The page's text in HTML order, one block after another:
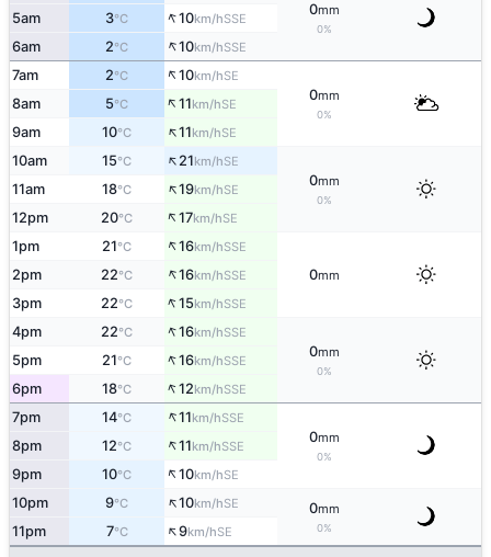
0mm
0%
5am 3°C ↑10km/hSSE
6am 2°C ↑10km/hSSE
7am 2°C ↑10km/hSE
0mm
0%
8am 5°C ↑11km/hSE
9am 10°C ↑11km/hSE
10am 15°C ↑21km/hSE
0mm
0%
11am 18°C ↑19km/hSE
12pm 20°C ↑17km/hSE
1pm 21°C ↑16km/hSSE
0mm
2pm 22°C ↑16km/hSSE
3pm 22°C ↑15km/hSSE
4pm 22°C ↑16km/hSSE
0mm
0%
5pm 21°C ↑16km/hSSE
6pm 18°C ↑12km/hSSE
7pm 14°C ↑11km/hSSE
0mm
0%
8pm 12°C ↑11km/hSSE
9pm 10°C ↑10km/hSE
10pm 9°C ↑10km/hSE 0mm
0%
11pm 7°C ↑9km/hSE